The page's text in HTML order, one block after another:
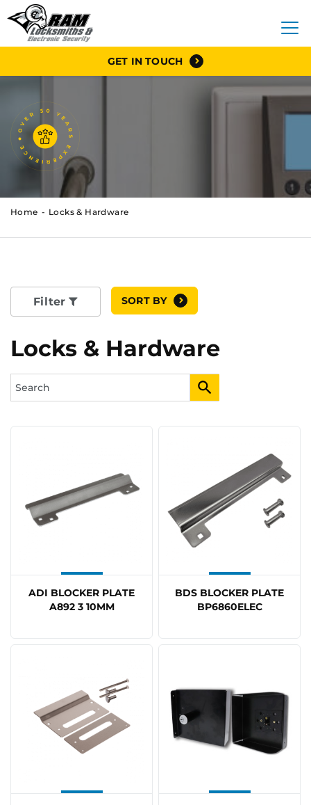
GET IN TOUCH
Home Locks & Hardware
Filter SORT BY
Locks & Hardware
ADI BLOCKER PLATE
A892 3 10MM
BDS BLOCKER PLATE
BP6860ELEC